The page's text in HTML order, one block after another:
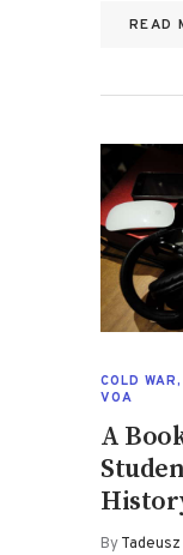
READ
COLD WAR,
VOA
A
By